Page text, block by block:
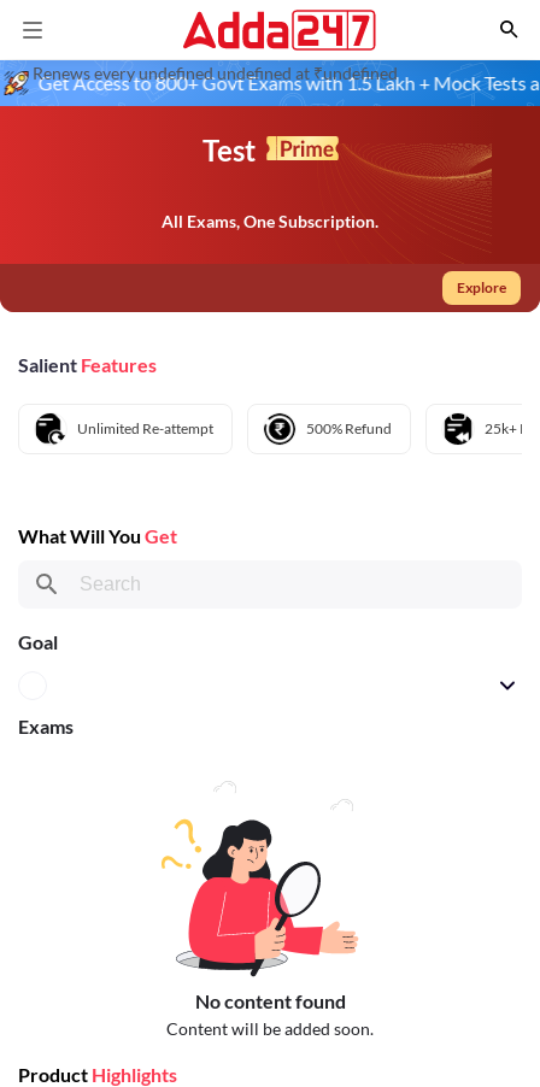
Get Access to 800+ Govt Exams with 1.5 Lakh + Mock Tests
Test
Explore
All Exams, One Subscription.
Salient Features
Unlimited Re-attempt 500% Refund 25k+
Renews every undefined undefined at ₹undefined
What Will You Get
Goal
Exams
No content found
Content will be added soon.
Product Highlights